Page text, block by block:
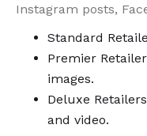
Instagram posts,
Standard
Premier
images.
Deluxe
and video.